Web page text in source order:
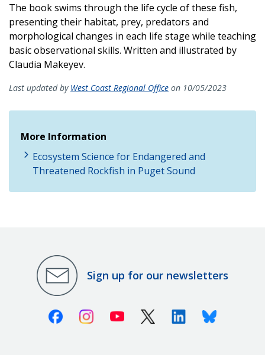
The book swims through the life cycle of these fish,
presenting their habitat, prey, predators and
morphological changes in each life stage while teaching
basic observational skills. Written and illustrated by
Claudia Makeyev.
Last updated by West Coast Regional Office on 10/05/2023
More Information
Ecosystem Science for Endangered and
Threatened Rockfish in Puget Sound
Sign up for our newsletters
FacebookInstagramYoutube X (Twitter)LinkedinBluesky